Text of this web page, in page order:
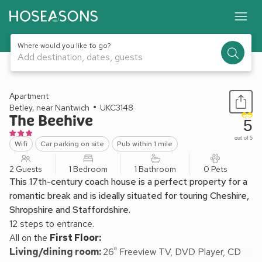
Where would you like to go?
Add destination, dates, guests
1 / 15
Apartment
Betley, near Nantwich
UKC3148
The Beehive
Wifi Car parking on site Pub within 1 mile
5
out of 5
2 Guests 1 Bedroom 1 Bathroom 0 Pets
This 17th-century coach house is a perfect property for a
romantic break and is ideally situated for touring Cheshire,
Shropshire and Staffordshire.
12 steps to entrance.
All on the First Floor:
Living/dining room:26" Freeview TV, DVD Player, CD